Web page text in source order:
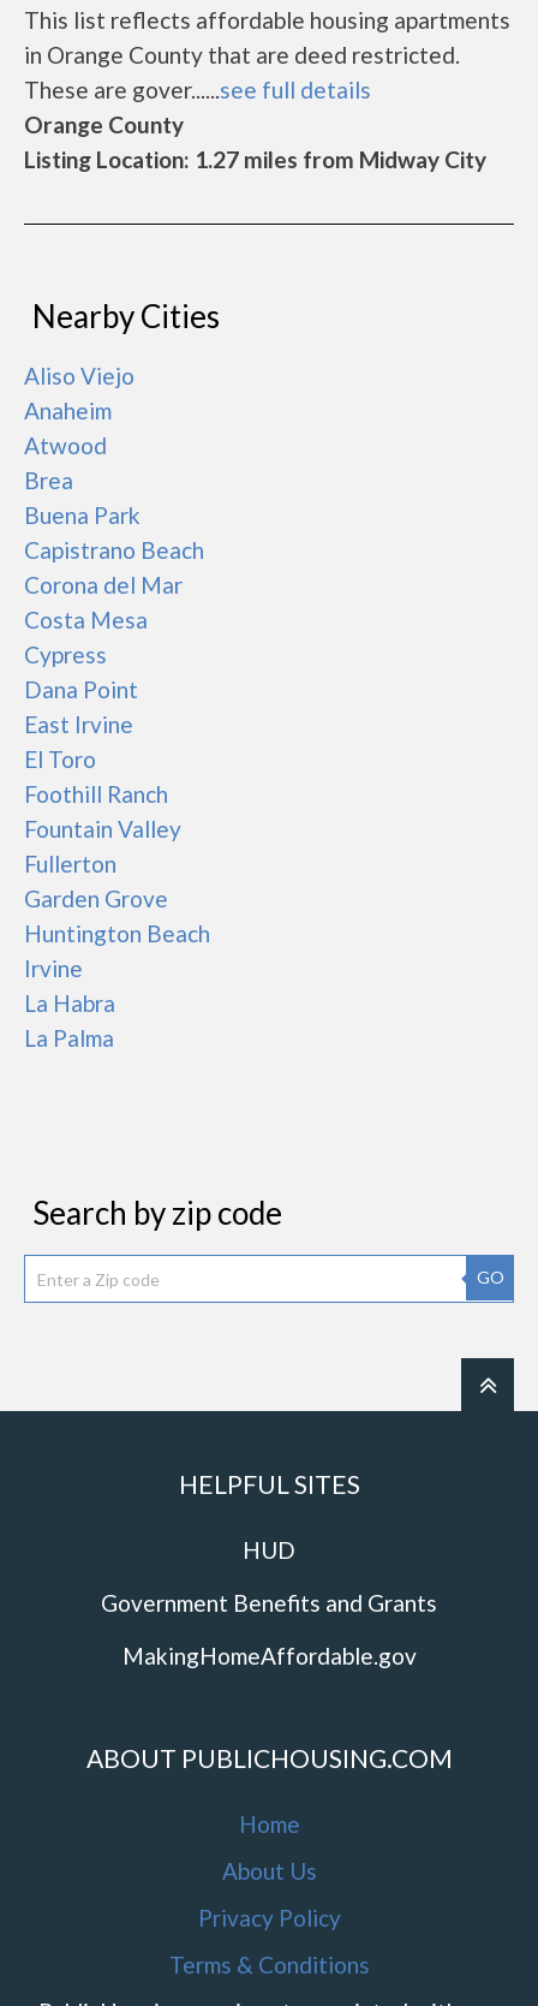
This list reflects affordable housing apartments
in Orange County that are deed restricted.
These are gover......see full details
Orange County
Listing Location: 1.27 miles from Midway City
Nearby Cities
Aliso Viejo
Anaheim
Atwood
Brea
Buena Park
Capistrano Beach
Corona del Mar
Costa Mesa
Cypress
Dana Point
East Irvine
El Toro
Foothill Ranch
Fountain Valley
Fullerton
Garden Grove
Huntington Beach
Irvine
La Habra
La Palma
Search by zip code
GO
HELPFUL SITES
HUD
Government Benefits and Grants
MakingHomeAffordable.gov
ABOUT PUBLICHOUSING.COM
Home
About Us
Privacy Policy
Terms & Conditions